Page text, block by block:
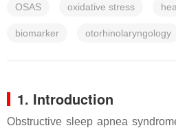
OSAS oxidative stress
biomarker otorhinolaryngology
1. Introduction
Obstructive sleep apnea